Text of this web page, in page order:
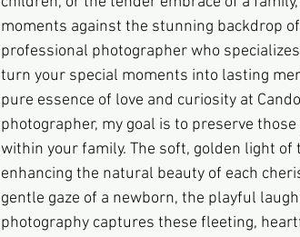
moments against the stunning backdrop of
professional photographer who
turn your special moments into lasting
pure essence of love and curiosity at
photographer, my goal is to preserve
within your family. The soft, golden light
enhancing the natural beauty of each
gentle gaze of a newborn, the playful
photography captures these fleeting,